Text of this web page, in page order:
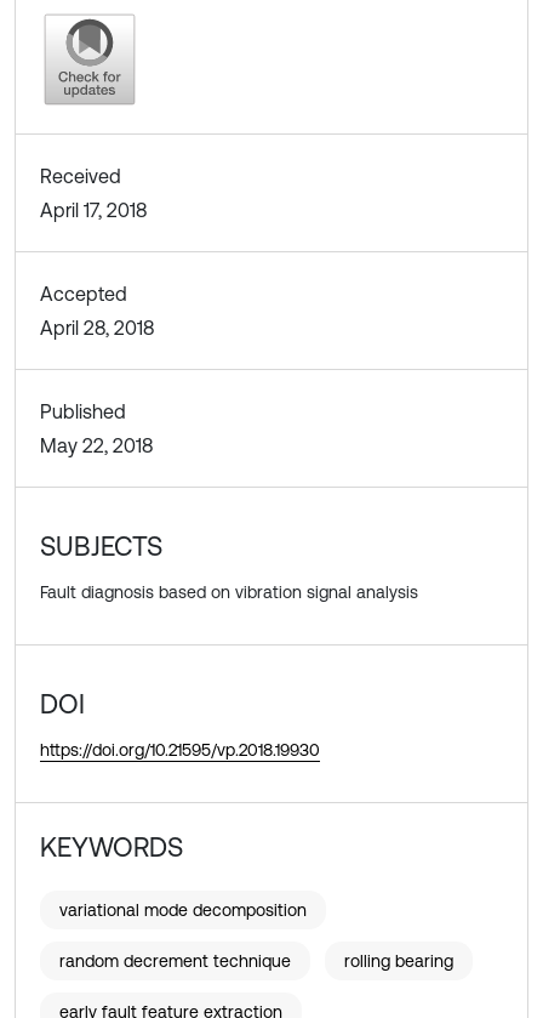
Received
April 17, 2018
Accepted
April 28, 2018
Published
May 22, 2018
SUBJECTS
Fault diagnosis based on vibration signal analysis
DOI
https://doi.org/10.21595/vp.2018.19930
KEYWORDS
variational mode decomposition
random decrement technique rolling bearing
early fault feature extraction